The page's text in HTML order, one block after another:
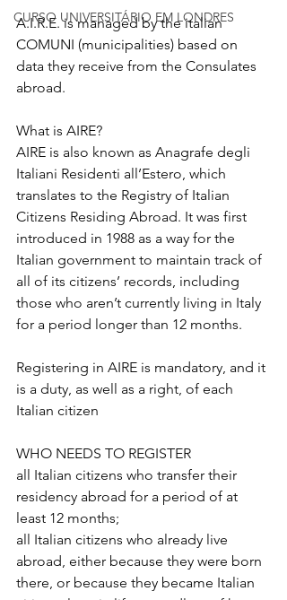
CURSO UNIVERSITÁRIO EM LONDRES
A.I.R.E. is managed by the italian
COMUNI (municipalities) based on
data they receive from the Consulates
abroad.
What is AIRE?
AIRE is also known as Anagrafe degli
Italiani Residenti all’Estero, which
translates to the Registry of Italian
Citizens Residing Abroad. It was first
introduced in 1988 as a way for the
Italian government to maintain track of
all of its citizens’ records, including
those who aren’t currently living in Italy
for a period longer than 12 months.
Registering in AIRE is mandatory, and it
is a duty, as well as a right, of each
Italian citizen
WHO NEEDS TO REGISTER
all Italian citizens who transfer their
residency abroad for a period of at
least 12 months;
all Italian citizens who already live
abroad, either because they were born
there, or because they became Italian